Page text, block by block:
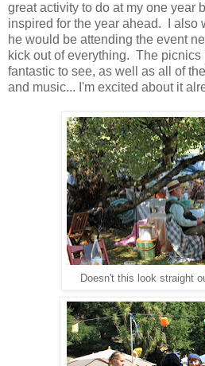
great activity to do at my one year
inspired for the year ahead. I also
he would be attending the event
kick out of everything. The
fantastic to see, as well as all of
and music... I'm excited about it
Doesn't this look straight